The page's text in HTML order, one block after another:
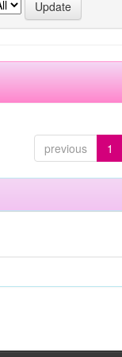
previous 1